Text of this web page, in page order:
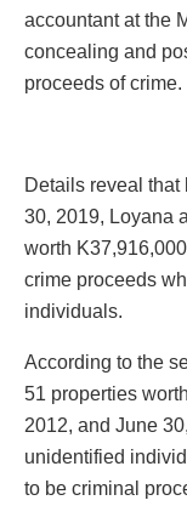
accountant at the
concealing and
proceeds of crime.
Details reveal
30, 2019, Loyana
worth
crime proceeds
individuals.
According to the
51 properties
2012, and June
unidentified
to be criminal